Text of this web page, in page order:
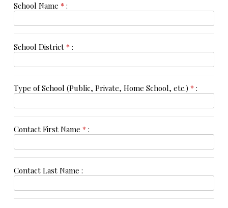
School Name * :
School District * :
Type of School (Public, Private, Home School, etc.) * :
Contact First Name * :
Contact Last Name :